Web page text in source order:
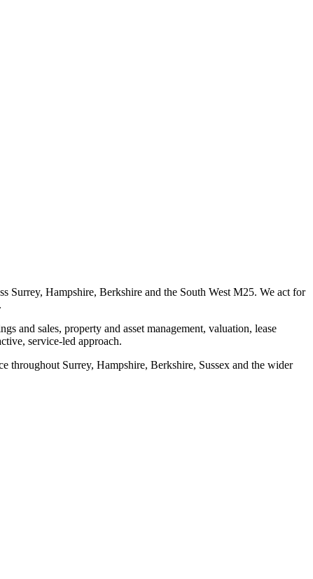
Surrey, Hampshire, Berkshire and the South West M25. We act for
and sales, property and asset management, valuation, lease
service-led approach.
throughout Surrey, Hampshire, Berkshire, Sussex and the wider